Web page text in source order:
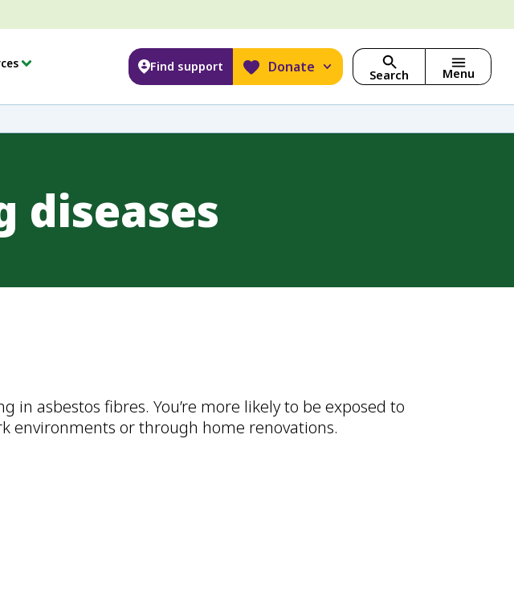
Find support Donate Search Menu
diseases
in asbestos fibres. You’re more likely to be exposed to
environments or through home renovations.